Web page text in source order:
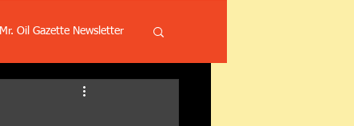
Mr. Oil Gazette Newsletter